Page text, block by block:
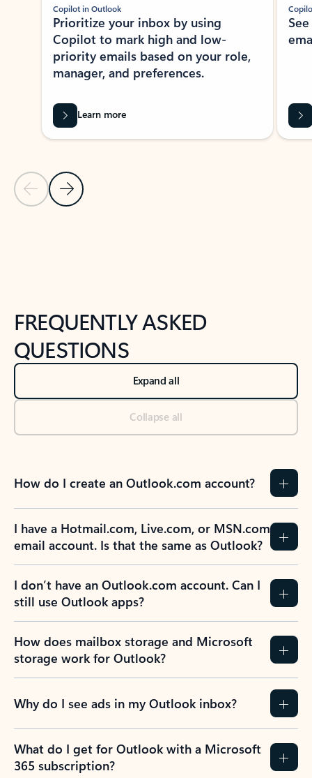
Previous Slide
Next Slide
Copilot in Outlook
Prioritize your inbox by using
Copilot to mark high and low-
priority emails based on your role,
manager, and preferences.
Learn more
FREQUENTLY ASKED
QUESTIONS
Expand all
Collapse all
How do I create an Outlook.com account?
I have a Hotmail.com, Live.com, or MSN.com
email account. Is that the same as Outlook?
I don’t have an Outlook.com account. Can I
still use Outlook apps?
How does mailbox storage and Microsoft
storage work for Outlook?
Why do I see ads in my Outlook inbox?
What do I get for Outlook with a Microsoft
365 subscription?